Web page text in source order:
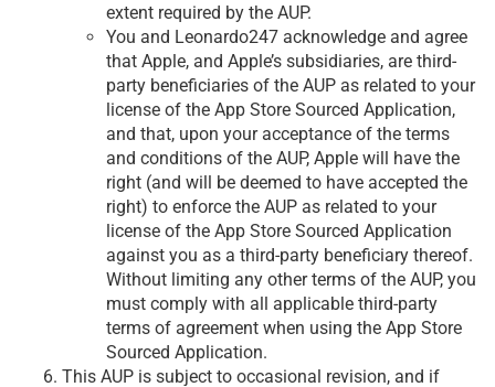
extent required by the AUP.
You and Leonardo247 acknowledge and agree
that Apple, and Apple’s subsidiaries, are third-
party beneficiaries of the AUP as related to your
license of the App Store Sourced Application,
and that, upon your acceptance of the terms
and conditions of the AUP, Apple will have the
right (and will be deemed to have accepted the
right) to enforce the AUP as related to your
license of the App Store Sourced Application
against you as a third-party beneficiary thereof.
Without limiting any other terms of the AUP, you
must comply with all applicable third-party
terms of agreement when using the App Store
Sourced Application.
This AUP is subject to occasional revision, and if